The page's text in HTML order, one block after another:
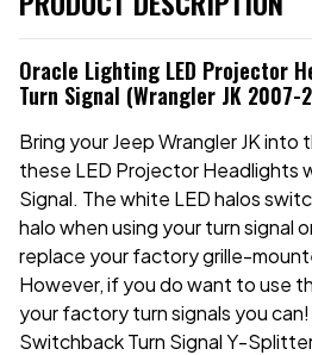
Oracle Lighting LED Projector
Turn Signal (Wrangler JK 2007-
Bring your Jeep Wrangler JK
these LED Projector Headlights
Signal. The white LED halos
halo when using your turn signal
replace your factory grille-
However, if you do want to use
your factory turn signals you can!
Switchback Turn Signal Y-